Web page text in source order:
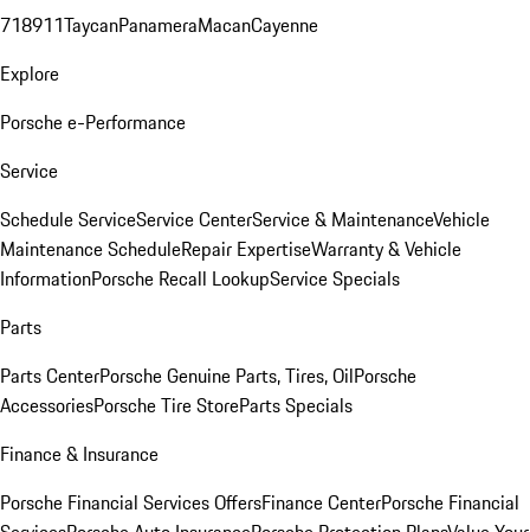
718911TaycanPanameraMacanCayenne
Explore
Porsche e-Performance
Service
Schedule ServiceService CenterService & MaintenanceVehicle
Maintenance ScheduleRepair ExpertiseWarranty & Vehicle
InformationPorsche Recall LookupService Specials
Parts
Parts CenterPorsche Genuine Parts, Tires, OilPorsche
AccessoriesPorsche Tire StoreParts Specials
Finance & Insurance
Porsche Financial Services OffersFinance CenterPorsche Financial